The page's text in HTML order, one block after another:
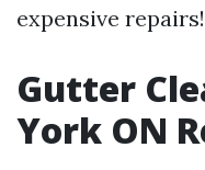
expensive repairs!
Gutter
York ON